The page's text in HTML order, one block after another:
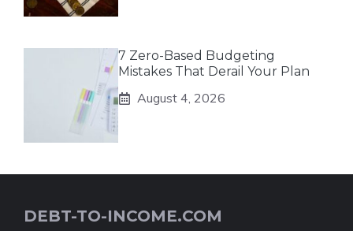
7 Zero-Based Budgeting
Mistakes That Derail Your Plan
August 4, 2026
DEBT-TO-INCOME.COM